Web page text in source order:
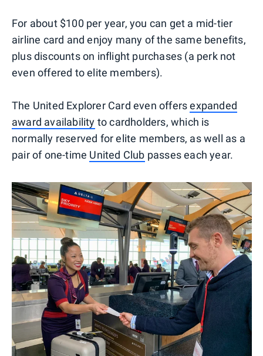
For about $100 per year, you can get a mid-tier
airline card and enjoy many of the same benefits,
plus discounts on inflight purchases (a perk not
even offered to elite members).
The United Explorer Card even offersexpanded
award availability to cardholders, which is
normally reserved for elite members, as well as a
pair of one-time United Club passes each year.